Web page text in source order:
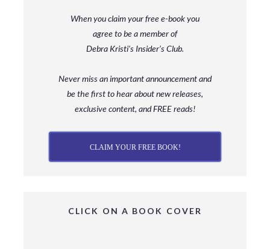
When you claim your free e-book you
agree to be a memberof
Debra Kristi’s Insider’s Club.
Never miss an important announcement and
bethe first to hear about new releases,
exclusive content, and FREE reads!
CLAIM YOUR FREE BOOK!
CLICK ON A BOOK COVER